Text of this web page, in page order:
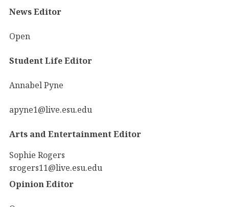
News Editor
Open
Student Life Editor
Annabel Pyne
apyne1@live.esu.edu
Arts and Entertainment Editor
Sophie Rogers
srogers11@live.esu.edu
Opinion Editor